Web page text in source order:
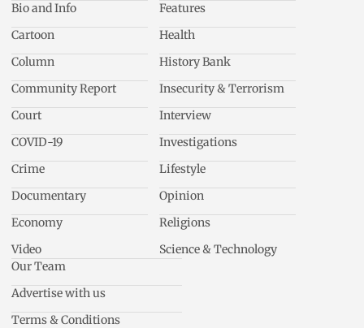
Bio and Info
Cartoon
Column
Community Report
Court
COVID-19
Crime
Documentary
Economy
Video
Features
Health
History Bank
Insecurity & Terrorism
Interview
Investigations
Lifestyle
Opinion
Religions
Science & Technology
Our Team
Advertise with us
Terms & Conditions